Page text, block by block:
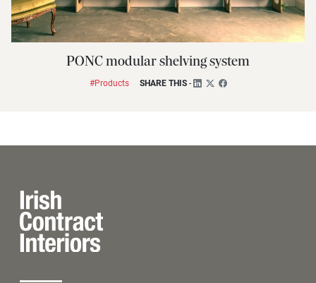
PONC modular shelving system
#Products SHARE THIS-